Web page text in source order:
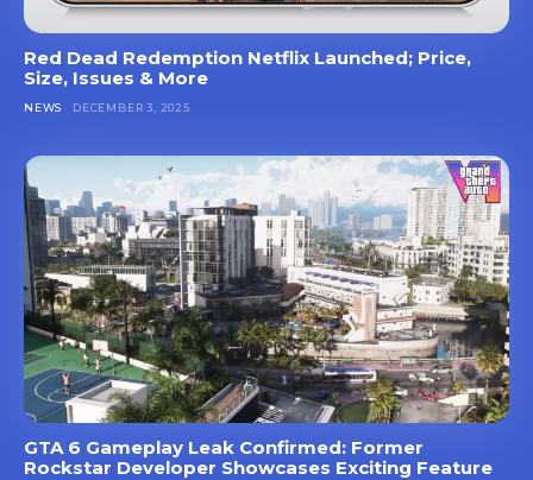
Red Dead Redemption Netflix Launched; Price,
Size, Issues & More
NEWS DECEMBER 3, 2025
GTA 6 Gameplay Leak Confirmed: Former
Rockstar Developer Showcases Exciting Feature